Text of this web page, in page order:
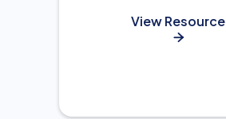
View Resource
